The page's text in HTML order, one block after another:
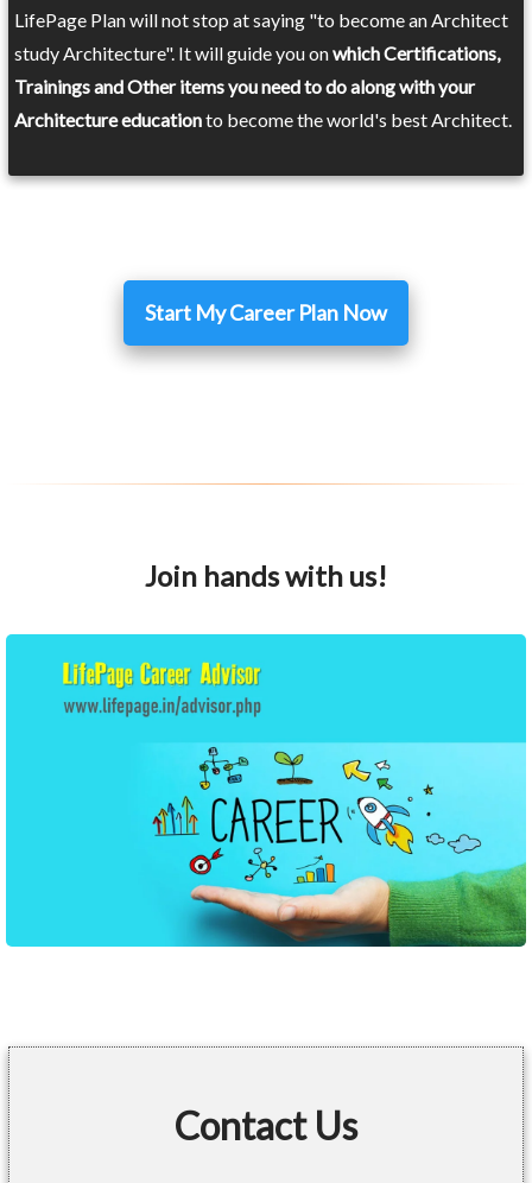
LifePage Plan will not stop at saying "to become an Architect
study Architecture". It will guide you onwhich Certifications,
Trainings and Other items you need to do along with your
Architecture educationto become the world's best Architect.
Start My Career Plan Now
Join hands with us!
Contact Us